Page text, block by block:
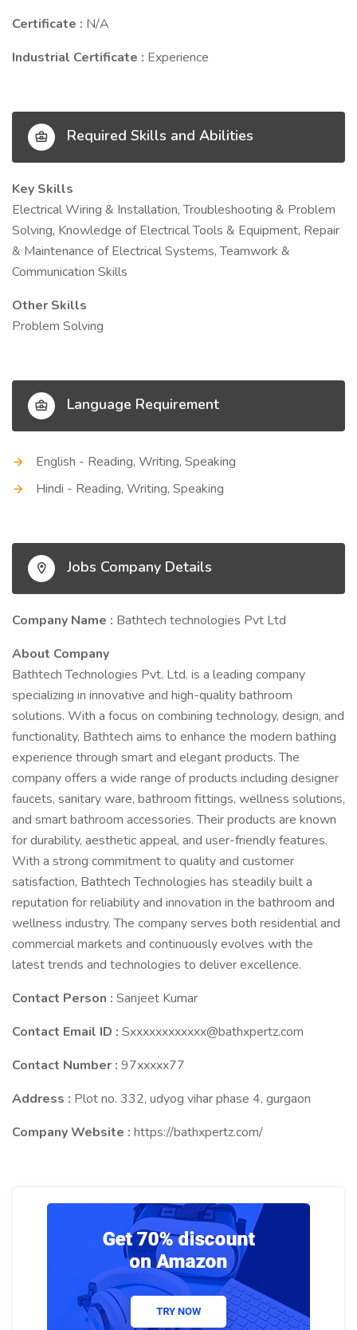
Certificate : N/A
Industrial Certificate : Experience
Required Skills and Abilities
Key Skills
Electrical Wiring & Installation, Troubleshooting & Problem
Solving, Knowledge of Electrical Tools & Equipment, Repair
& Maintenance of Electrical Systems, Teamwork &
Communication Skills
Other Skills
Problem Solving
Language Requirement
English - Reading, Writing, Speaking
Hindi - Reading, Writing, Speaking
Jobs Company Details
Company Name : Bathtech technologies Pvt Ltd
About Company
Bathtech Technologies Pvt. Ltd. is a leading company
specializing in innovative and high-quality bathroom
solutions. With a focus on combining technology, design, and
functionality, Bathtech aims to enhance the modern bathing
experience through smart and elegant products. The
company offers a wide range of products including designer
faucets, sanitary ware, bathroom fittings, wellness solutions,
and smart bathroom accessories. Their products are known
for durability, aesthetic appeal, and user-friendly features.
With a strong commitment to quality and customer
satisfaction, Bathtech Technologies has steadily built a
reputation for reliability and innovation in the bathroom and
wellness industry. The company serves both residential and
commercial markets and continuously evolves with the
latest trends and technologies to deliver excellence.
Contact Person : Sanjeet Kumar
Contact Email ID : Sxxxxxxxxxxxx@bathxpertz.com
Contact Number : 97xxxxx77
Address : Plot no. 332, udyog vihar phase 4, gurgaon
Company Website : https://bathxpertz.com/